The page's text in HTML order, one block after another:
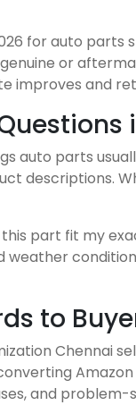
for auto parts
or
improves and
auto parts
descriptions.
part fit my
weather
to
Chennai
and problem-